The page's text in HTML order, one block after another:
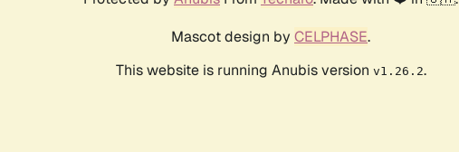
Mascot design by CELPHASE.
This website is running Anubis version v1.26.2.